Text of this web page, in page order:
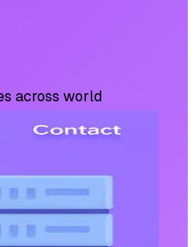
across world